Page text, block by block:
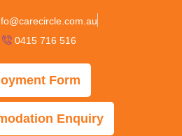
0415 716 516
Form
Enquiry